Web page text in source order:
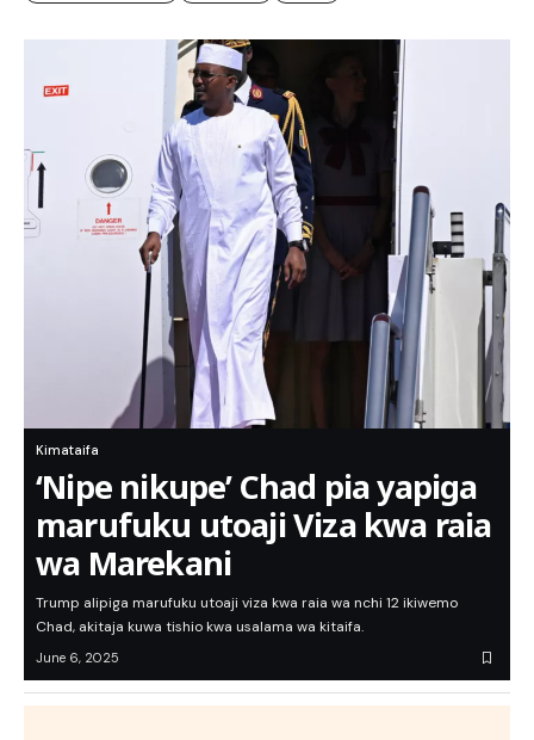
Kimataifa
‘Nipe nikupe’ Chad pia yapiga
marufuku utoaji Viza kwa raia
wa Marekani
Trump alipiga marufuku utoaji viza kwa raia wa nchi 12 ikiwemo
Chad, akitaja kuwa tishio kwa usalama wa kitaifa.
June 6, 2025